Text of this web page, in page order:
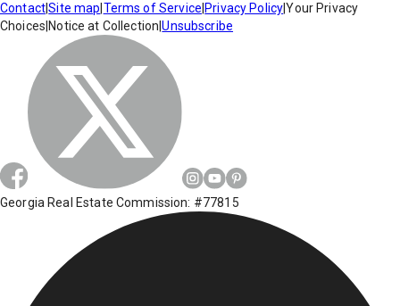
Contact|Site map Terms of Service Privacy Policy|Your Privacy
Choices Notice at Collection |Unsubscribe
Georgia Real Estate Commission: #77815